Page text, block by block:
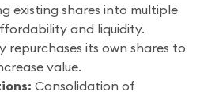
existing shares into multiple
and liquidity.
repurchases its own shares to
value.
Consolidation of